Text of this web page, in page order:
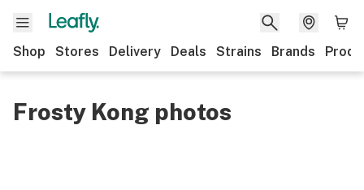
Shop Stores Delivery Deals Strains Brands
Frosty Kong photos